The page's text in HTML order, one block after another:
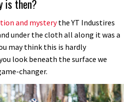
is then?
and mysterythe YT Industires
under the cloth all along it was a
may think this is hardly
look beneath the surface we
changer.